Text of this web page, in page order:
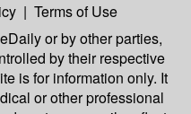
| Terms of Use
or by other parties,
by their respective
is for information only. It
or other professional